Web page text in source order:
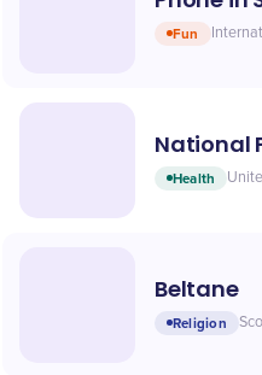
Fun
National
Health
Beltane
Religion